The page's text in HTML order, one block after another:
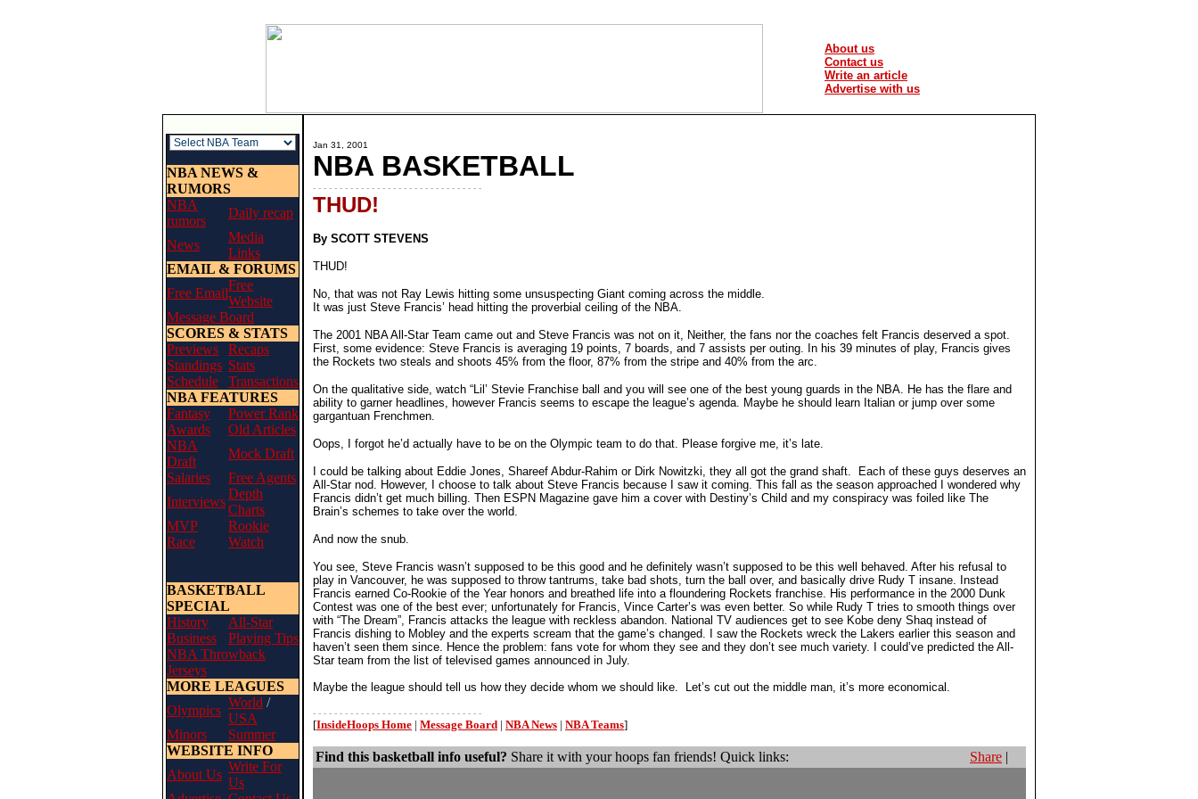
About us
Contact us
Write an article
Advertise with us
NBA NEWS &
RUMORS
NBA
rumors
Daily recap
News
Media
Links
EMAIL & FORUMS
Free Email
Free
Website
Message Board
SCORES & STATS
Previews
Recaps
Standings Stats
Schedule
Transactions
NBA FEATURES
Fantasy
Power Rank
Awards
Old Articles
NBA
Draft
Mock Draft
Salaries
Free Agents
Interviews
Depth
Charts
MVP
Race
Rookie
Watch
BASKETBALL
SPECIAL
History
All-Star
Business
Playing Tips
NBA Throwback
Jerseys
MORE LEAGUES
Olympics
World /
USA
Minors
Summer
WEBSITE INFO
About Us
Write For
Us
Jan 31, 2001
NBA BASKETBALL
- - - - - - - - - - - - - - - - - - - - - - - - - - - - - - - -
THUD!
By SCOTT STEVENS
THUD!
No, that was not Ray Lewis hitting some unsuspecting Giant coming across the middle.
It was just Steve Francis’ head hitting the proverbial ceiling of the NBA.
The 2001 NBA All-Star Team came out and Steve Francis was not on it, Neither, the fans nor the coaches felt Francis deserved a spot.
First, some evidence: Steve Francis is averaging 19 points, 7 boards, and 7 assists per outing. In his 39 minutes of play, Francis gives
the Rockets two steals and shoots 45% from the floor, 87% from the stripe and 40% from the arc.
On the qualitative side, watch “Lil’ Stevie Franchise ball and you will see one of the best young guards in the NBA. He has the flare and
ability to garner headlines, however Francis seems to escape the league’s agenda. Maybe he should learn Italian or jump over some
gargantuan Frenchmen.
Oops, I forgot he’d actually have to be on the Olympic team to do that. Please forgive me, it’s late.
I could be talking about Eddie Jones, Shareef Abdur-Rahim or Dirk Nowitzki, they all got the grand shaft. Each of these guys deserves an
All-Star nod. However, I choose to talk about Steve Francis because I saw it coming. This fall as the season approached I wondered why
Francis didn’t get much billing. Then ESPN Magazine gave him a cover with Destiny’s Child and my conspiracy was foiled like The
Brain’s schemes to take over the world.
And now the snub.
You see, Steve Francis wasn’t supposed to be this good and he definitely wasn’t supposed to be this well behaved. After his refusal to
play in Vancouver, he was supposed to throw tantrums, take bad shots, turn the ball over, and basically drive Rudy T insane. Instead
Francis earned Co-Rookie of the Year honors and breathed life into a floundering Rockets franchise. His performance in the 2000 Dunk
Contest was one of the best ever; unfortunately for Francis, Vince Carter’s was even better. So while Rudy T tries to smooth things over
with “The Dream”, Francis attacks the league with reckless abandon. National TV audiences get to see Kobe deny Shaq instead of
Francis dishing to Mobley and the experts scream that the game’s changed. I saw the Rockets wreck the Lakers earlier this season and
haven’t seen them since. Hence the problem: fans vote for whom they see and they don’t see much variety. I could’ve predicted the All-
Star team from the list of televised games announced in July.
Maybe the league should tell us how they decide whom we should like. Let’s cut out the middle man, it’s more economical.
- - - - - - - - - - - - - - - - - - - - - - - - - - - - - - - -
[InsideHoops Home | Message Board | NBA News | NBA Teams]
Find this basketball info useful? Share it with your hoops fan friends! Quick links: Share |